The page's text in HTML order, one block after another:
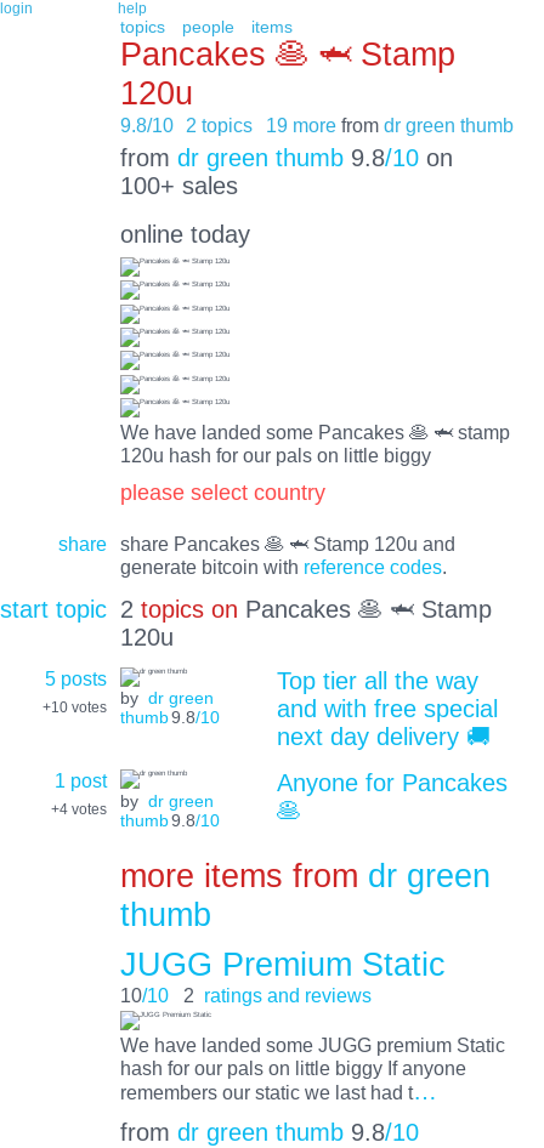
login help
topics people items
Pancakes 🥞 🦈 Stamp
120u
9.8/10 2 topics 19 more fromdr green thumb
from dr green thumb9.8/10on
100+ sales
online today
We have landed some Pancakes 🥞 🦈 stamp
120u hash for our pals on little biggy
please select country
share
share Pancakes 🥞 🦈 Stamp 120u and
generate bitcoin with reference codes.
start topic 2 topics on Pancakes 🥞 🦈 Stamp
120u
5 posts
+10 votes by dr green
thumb9.8/10
Top tier all the way
and with free special
next day delivery 🚚
1 post
+4 votes by dr green
thumb9.8/10
Anyone for Pancakes
🥞
more items from dr green
thumb
JUGG Premium Static
10/10 2 ratings and reviews
We have landed some JUGG premium Static
hash for our pals on little biggy If anyone
remembers our static we last had t…
from dr green thumb 9.8/10